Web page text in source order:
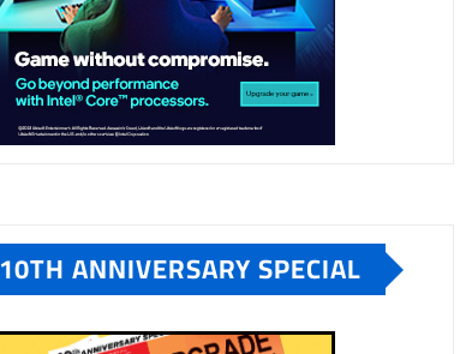
10TH ANNIVERSARY SPECIAL